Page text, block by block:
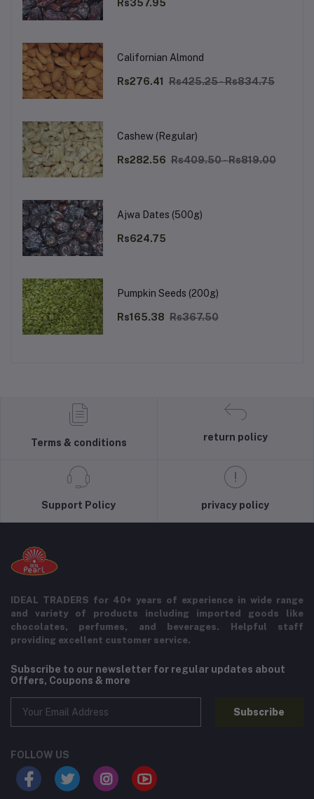
Rs357.95
Californian Almond
Rs276.41 Rs425.25 - Rs834.75
Cashew (Regular)
Rs282.56 Rs409.50 - Rs819.00
Ajwa Dates (500g)
Rs624.75
Pumpkin Seeds (200g)
Rs165.38 Rs367.50
Terms & conditions
return policy
Support Policy privacy policy
IDEAL TRADERS for 40+ years of experience in wide range
and variety of products including imported goods like
chocolates, perfumes, and beverages. Helpful staff
providing excellent customer service.
Subscribe to our newsletter for regular updates about
Offers, Coupons & more
Subscribe
FOLLOW US